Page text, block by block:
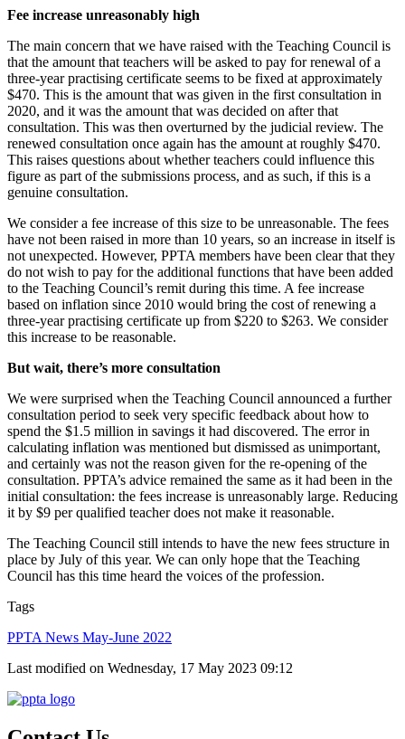
Fee increase unreasonably high
The main concern that we have raised with the Teaching Council is
that the amount that teachers will be asked to pay for renewal of a
three-year practising certificate seems to be fixed at approximately
$470. This is the amount that was given in the first consultation in
2020, and it was the amount that was decided on after that
consultation. This was then overturned by the judicial review. The
renewed consultation once again has the amount at roughly $470.
This raises questions about whether teachers could influence this
figure as part of the submissions process, and as such, if this is a
genuine consultation.
We consider a fee increase of this size to be unreasonable. The fees
have not been raised in more than 10 years, so an increase in itself is
not unexpected. However, PPTA members have been clear that they
do not wish to pay for the additional functions that have been added
to the Teaching Council’s remit during this time. A fee increase
based on inflation since 2010 would bring the cost of renewing a
three-year practising certificate up from $220 to $263. We consider
this increase to be reasonable.
But wait, there’s more consultation
We were surprised when the Teaching Council announced a further
consultation period to seek very specific feedback about how to
spend the $1.5 million in savings it had discovered. The error in
calculating inflation was mentioned but dismissed as unimportant,
and certainly was not the reason given for the re-opening of the
consultation. PPTA’s advice remained the same as it had been in the
initial consultation: the fees increase is unreasonably large. Reducing
it by $9 per qualified teacher does not make it reasonable.
The Teaching Council still intends to have the new fees structure in
place by July of this year. We can only hope that the Teaching
Council has this time heard the voices of the profession.
Tags
PPTA News May-June 2022
Last modified on Wednesday, 17 May 2023 09:12